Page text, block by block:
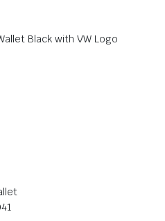
Black with VW Logo